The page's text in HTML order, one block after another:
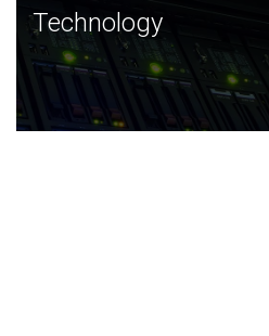
Technology
JCVI was built on a foundation
and this tradition continues
Technology